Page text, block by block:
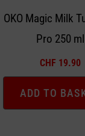
OKO Magic Milk
Pro 250 ml
CHF 19.90
ADD TO